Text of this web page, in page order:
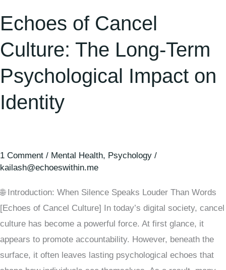
Echoes of Cancel
Culture: The Long-Term
Psychological Impact on
Identity
1 Comment / Mental Health, Psychology /
kailash@echoeswithin.me
🌐 Introduction: When Silence Speaks Louder Than Words
[Echoes of Cancel Culture] In today’s digital society, cancel
culture has become a powerful force. At first glance, it
appears to promote accountability. However, beneath the
surface, it often leaves lasting psychological echoes that